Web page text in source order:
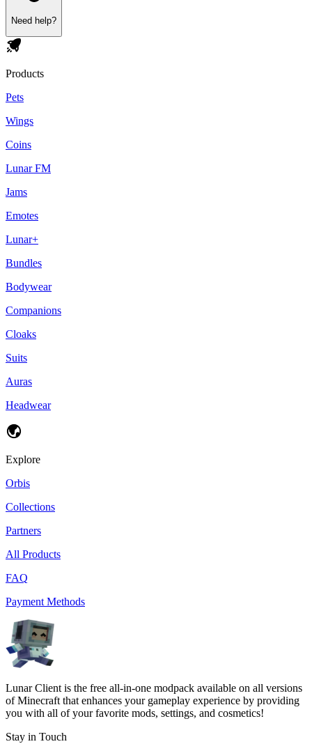
Need help?
Products
Pets
Wings
Coins
Lunar FM
Jams
Emotes
Lunar+
Bundles
Bodywear
Companions
Cloaks
Suits
Auras
Headwear
Explore
Orbis
Collections
Partners
All Products
FAQ
Payment Methods
Lunar Client is the free all-in-one modpack available on all versions
of Minecraft that enhances your gameplay experience by providing
you with all of your favorite mods, settings, and cosmetics!
Stay in Touch